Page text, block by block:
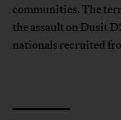
communities. The
the assault on Dusit
nationals recruited